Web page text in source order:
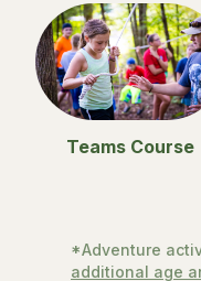
Teams Course
*Adventure
additional age